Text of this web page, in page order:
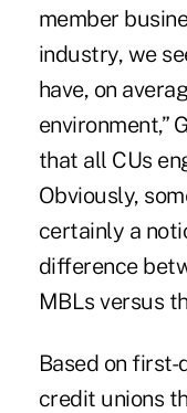
member
industry, we
have, on
environment,”
that all CUs
Obviously,
certainly a
difference
MBLs versus
Based on
credit unions